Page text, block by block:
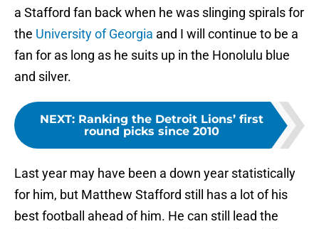
a Stafford fan back when he was slinging spirals for
the University of Georgia and I will continue to be a
fan for as long as he suits up in the Honolulu blue
and silver.
NEXT: Ranking the Detroit Lions’ first
round picks since 2010
Last year may have been a down year statistically
for him, but Matthew Stafford still has a lot of his
best football ahead of him. He can still lead the